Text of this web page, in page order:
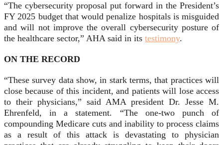
“The cybersecurity proposal put forward in the President’s
FY 2025 budget that would penalize hospitals is misguided
and will not improve the overall cybersecurity posture of
the healthcare sector,” AHA said in its testimony.
ON THE RECORD
“These survey data show, in stark terms, that practices will
close because of this incident, and patients will lose access
to their physicians,” said AMA president Dr. Jesse M.
Ehrenfeld, in a statement. “The one-two punch of
compounding Medicare cuts and inability to process claims
as a result of this attack is devastating to physician